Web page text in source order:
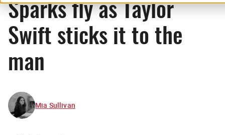
Sparks fly as Taylor
Swift sticks it to the
man
Mia Sullivan